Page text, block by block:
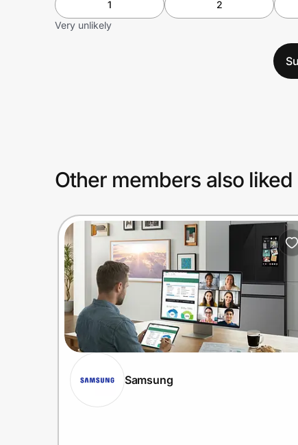
1 2
Very unlikely
Other members also liked
Samsung